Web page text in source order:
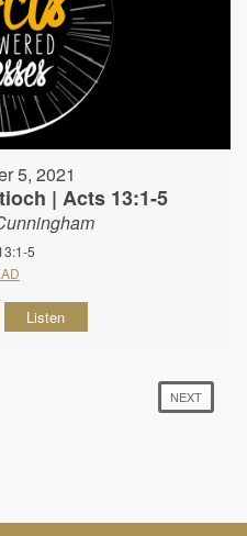
5, 2021
| Acts 13:1-5
5
Listen
NEXT